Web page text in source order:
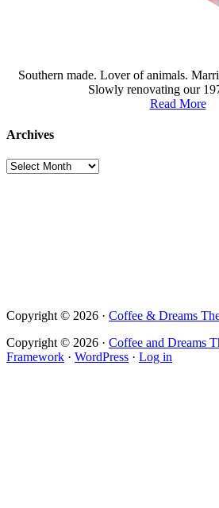
Southern made. Lover of animals.
Slowly renovating our
Read More
Archives
Archives
Copyright © 2026 · Coffee & Dreams
Copyright © 2026 · Coffee and Dreams
Framework · WordPress · Log in